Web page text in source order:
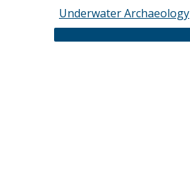
Underwater Archaeology